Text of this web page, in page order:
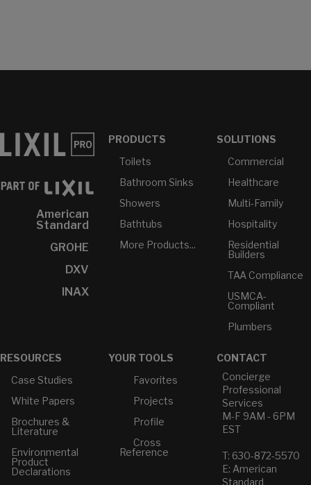
American
Standard
GROHE
DXV
INAX
PRODUCTS
Toilets
Bathroom Sinks
Showers
Bathtubs
More Products...
SOLUTIONS
Commercial
Healthcare
Multi-Family
Hospitality
Residential
Builders
TAA Compliance
USMCA-
Compliant
Plumbers
RESOURCES
Case Studies
White Papers
Brochures &
Literature
Environmental
Product
Declarations
YOUR TOOLS
Favorites
Projects
Profile
Cross
Reference
CONTACT
Concierge
Professional
Services
M-F 9AM - 6PM
EST
T: 630-872-5570
E: American
Standard